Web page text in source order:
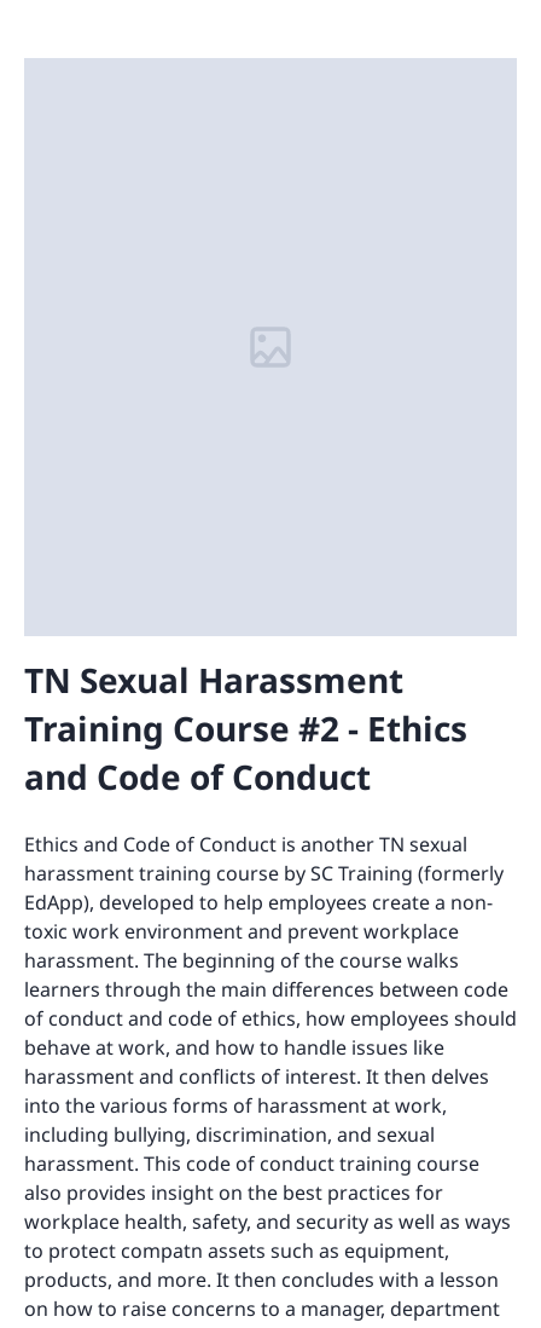
TN Sexual Harassment
Training Course #2 - Ethics
and Code of Conduct
Ethics and Code of Conduct is another TN sexual
harassment training course by SC Training (formerly
EdApp), developed to help employees create a non-
toxic work environment and prevent workplace
harassment. The beginning of the course walks
learners through the main differences between code
of conduct and code of ethics, how employees should
behave at work, and how to handle issues like
harassment and conflicts of interest. It then delves
into the various forms of harassment at work,
including bullying, discrimination, and sexual
harassment. This code of conduct training course
also provides insight on the best practices for
workplace health, safety, and security as well as ways
to protect compatn assets such as equipment,
products, and more. It then concludes with a lesson
on how to raise concerns to a manager, department